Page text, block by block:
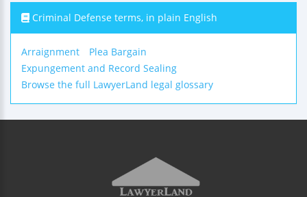
Criminal Defense terms, in plain English
Arraignment
Plea Bargain
Expungement and Record Sealing
Browse the full LawyerLand legal glossary